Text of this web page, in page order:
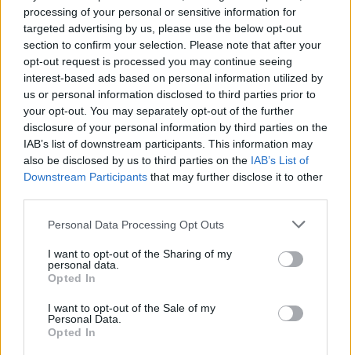
processing of your personal or sensitive information for
targeted advertising by us, please use the below opt-out
section to confirm your selection. Please note that after your
opt-out request is processed you may continue seeing
interest-based ads based on personal information utilized by
us or personal information disclosed to third parties prior to
your opt-out. You may separately opt-out of the further
disclosure of your personal information by third parties on the
IAB’s list of downstream participants. This information may
also be disclosed by us to third parties on the IAB’s List of
Downstream Participants that may further disclose it to other
Please note that this website/app uses one or more Google
not limited to your visit or usage behaviour. You may click to
grant or deny consent to Google and its third-party tags to
use your data for below specified purposes in below Google
consent section.
Personal Data Processing Opt Outs
I want to opt-out of the Sharing of my
personal data.
Opted In
I want to opt-out of the Sale of my
Personal Data.
Opted In
Οι τουρκικές αρχές απαγόρευσαν τον ελλιμενισμό
κρουαζιερόπλοιου με ΛΟΑΤΚΙ+ταξιδιώτες σε
Κουσάντασι και Κωνσταντινούπολη, προκαλώντας
διεθνείς αντιδράσεις